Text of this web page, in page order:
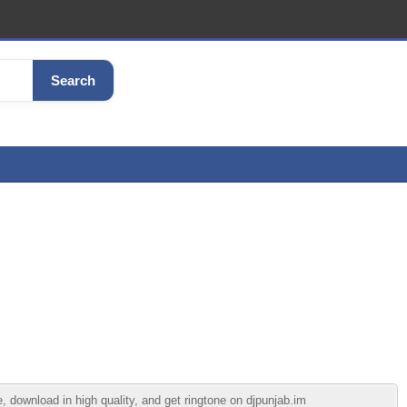
Search
in high quality, and get ringtone on djpunjab.im